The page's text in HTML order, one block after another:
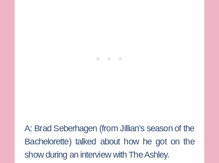
A: Brad Seberhagen (from Jillian’s season of the
Bachelorette) talked about how he got on the
show during an interview with The Ashley.